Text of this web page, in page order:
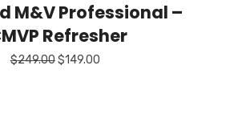
M&V Professional –
Refresher
$249.00Original
$149.00Current